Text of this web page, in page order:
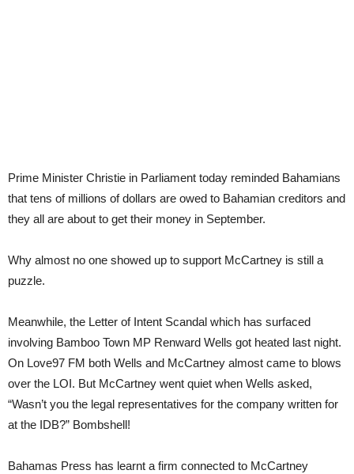
Prime Minister Christie in Parliament today reminded Bahamians
that tens of millions of dollars are owed to Bahamian creditors and
they all are about to get their money in September.
Why almost no one showed up to support McCartney is still a
puzzle.
Meanwhile, the Letter of Intent Scandal which has surfaced
involving Bamboo Town MP Renward Wells got heated last night.
On Love97 FM both Wells and McCartney almost came to blows
over the LOI. But McCartney went quiet when Wells asked,
“Wasn’t you the legal representatives for the company written for
at the IDB?” Bombshell!
Bahamas Press has learnt a firm connected to McCartney